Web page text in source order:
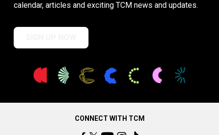
calendar, articles and exciting TCM news and updates.
CONNECT WITH TCM